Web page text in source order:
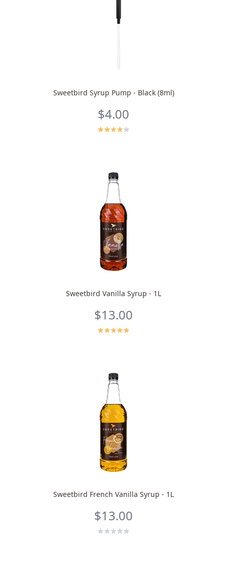
Sweetbird Syrup Pump - Black (8ml)
$4.00
Sweetbird Vanilla Syrup - 1L
$13.00
Sweetbird French Vanilla Syrup - 1L
$13.00